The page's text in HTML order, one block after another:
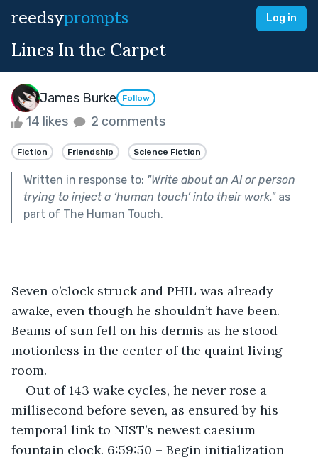
reedsyprompts Log in
Lines In the Carpet
James Burke Follow
14 likes 2 comments
Fiction Friendship Science Fiction
Written in response to: "Write about an AI or person
trying to inject a ‘human touch’ into their work."as
part of The Human Touch.
Seven o’clock struck and PHIL was already
awake, even though he shouldn’t have been.
Beams of sun fell on his dermis as he stood
motionless in the center of the quaint living
room.
Out of 143 wake cycles, he never rose a
millisecond before seven, as ensured by his
temporal link to NIST’s newest caesium
fountain clock. 6:59:50 – Begin initialization